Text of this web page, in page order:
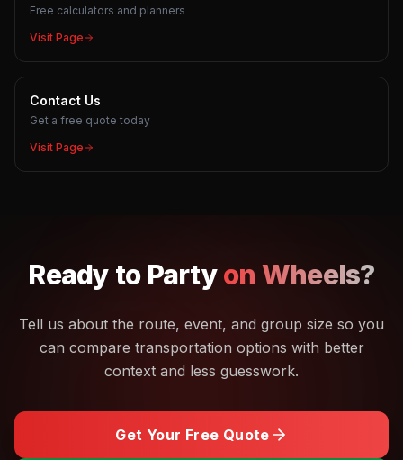
Free calculators and planners
Visit Page
Contact Us
Get a free quote today
Visit Page
Ready to Partyon Wheels?
Tell us about the route, event, and group size so you
can compare transportation options with better
context and less guesswork.
Get Your Free Quote